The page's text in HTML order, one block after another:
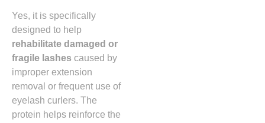
Yes, it is specifically
designed to help
rehabilitate damaged or
fragile lashes caused by
improper extension
removal or frequent use of
eyelash curlers. The
protein helps reinforce the